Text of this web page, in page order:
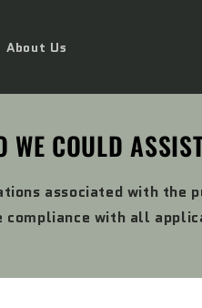
About Us
COULD
associated with the
compliance with all